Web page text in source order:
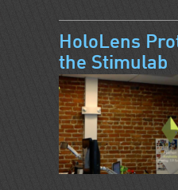
HoloLens
the Stimulab